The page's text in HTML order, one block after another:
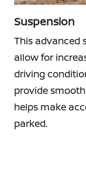
Suspension
This advanced
allow for
driving
provide
helps make
parked.